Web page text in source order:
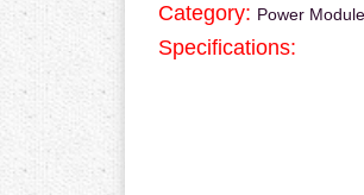
Category: Power Module
Specifications: